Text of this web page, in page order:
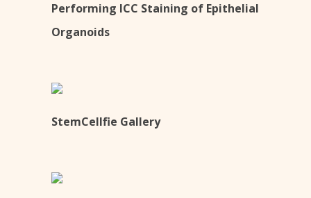
Performing ICC Staining of Epithelial
Organoids
StemCellfie Gallery